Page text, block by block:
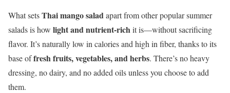
What setsThai mango saladapart from other popular summer
salads is how light and nutrient-richit is—without sacrificing
flavor. It’s naturally low in calories and high in fiber, thanks to its
base offresh fruits, vegetables, and herbs. There’s no heavy
dressing, no dairy, and no added oils unless you choose to add
them.